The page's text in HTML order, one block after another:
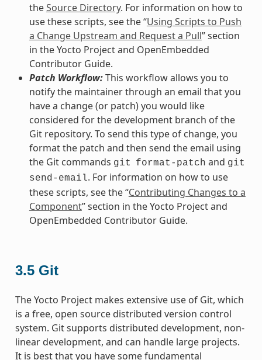
theSource Directory. For information on how to
use these scripts, see the “Using Scripts to Push
a Change Upstream and Request a Pull” section
in the Yocto Project and OpenEmbedded
Contributor Guide.
Patch Workflow:This workflow allows you to
notify the maintainer through an email that you
have a change (or patch) you would like
considered for the development branch of the
Git repository. To send this type of change, you
format the patch and then send the email using
the Git commands git format-patch and git
send-email. For information on how to use
these scripts, see the “Contributing Changes to a
Component” section in the Yocto Project and
OpenEmbedded Contributor Guide.
3.5 Git
The Yocto Project makes extensive use of Git, which
is a free, open source distributed version control
system. Git supports distributed development, non-
linear development, and can handle large projects.
It is best that you have some fundamental